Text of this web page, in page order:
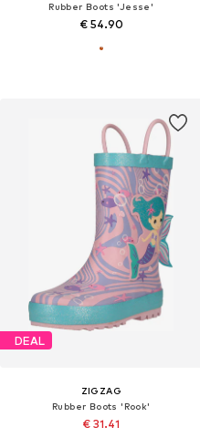
Rubber Boots 'Jesse'
€ 54.90
DEAL
ZIGZAG
Rubber Boots 'Rook'
€ 31.41